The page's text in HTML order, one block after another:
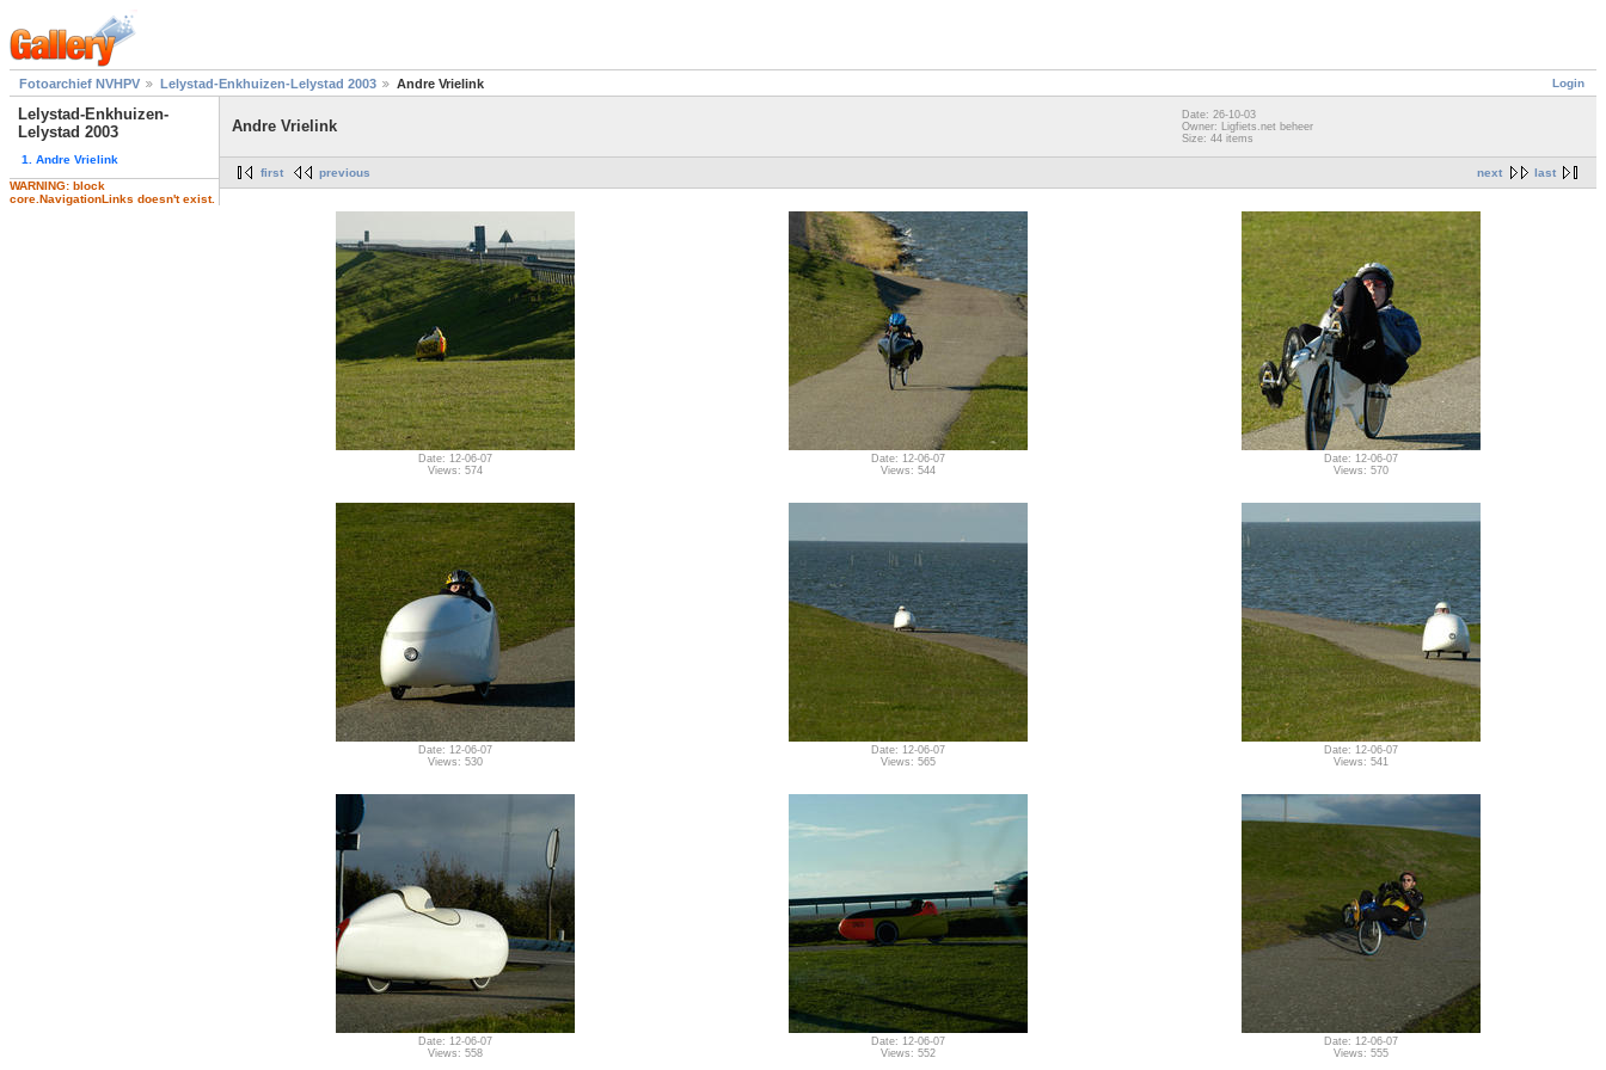
Login
Fotoarchief NVHPV Lelystad-Enkhuizen-Lelystad 2003 Andre Vrielink
Lelystad-Enkhuizen-
Lelystad 2003
1. Andre Vrielink
WARNING: block
core.NavigationLinks doesn't exist.
Andre Vrielink
Date: 26-10-03
Owner: Ligfiets.net beheer
Size: 44 items
next last
first previous
Date: 12-06-07
Views: 574
Date: 12-06-07
Views: 544
Date: 12-06-07
Views: 570
Date: 12-06-07
Views: 530
Date: 12-06-07
Views: 565
Date: 12-06-07
Views: 541
Date: 12-06-07
Views: 558
Date: 12-06-07
Views: 552
Date: 12-06-07
Views: 555